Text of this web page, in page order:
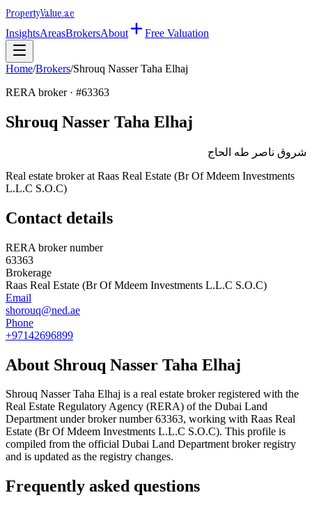
PropertyValue.ae
InsightsAreasBrokersAbout Free Valuation
Home/Brokers/Shrouq Nasser Taha Elhaj
RERA broker · #63363
Shrouq Nasser Taha Elhaj
شروق ناصر طه الحاج
Real estate broker at Raas Real Estate (Br Of Mdeem Investments
L.L.C S.O.C)
Contact details
RERA broker number
63363
Brokerage
Raas Real Estate (Br Of Mdeem Investments L.L.C S.O.C)
Email
shorouq@ned.ae
Phone
+97142696899
About Shrouq Nasser Taha Elhaj
Shrouq Nasser Taha Elhaj is a real estate broker registered with the
Real Estate Regulatory Agency (RERA) of the Dubai Land
Department under broker number63363, working with Raas Real
Estate (Br Of Mdeem Investments L.L.C S.O.C). This profile is
compiled from the official Dubai Land Department broker registry
and is updated as the registry changes.
Frequently asked questions